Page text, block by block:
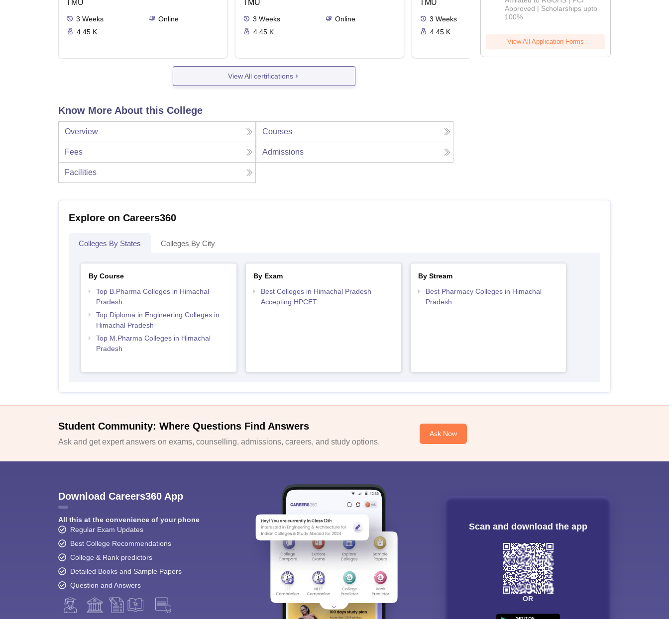
TMU
3 Weeks
Online
4.45 K
TMU
3 Weeks
Online
4.45 K
TMU
3 Weeks
Online
4.45 K
View All certifications
Know More About this College
Overview Courses
Fees Admissions
Facilities
Approved | Scholarships upto
100%
View All Application Forms
Explore on Careers360
Colleges By States Colleges By City
By Course
Top B.Pharma Colleges in Himachal
Pradesh
Top Diploma in Engineering Colleges in
Himachal Pradesh
Top M.Pharma Colleges in Himachal
Pradesh
By Exam
Best Colleges in Himachal Pradesh
Accepting HPCET
By Stream
Best Pharmacy Colleges in Himachal
Pradesh
Student Community: Where Questions Find Answers
Ask and get expert answers on exams, counselling, admissions, careers, and study options.
Ask Now
Download Careers360 App
All this at the convenience of your phone
Regular Exam Updates
Best College Recommendations
College & Rank predictors
Detailed Books and Sample Papers
Question and Answers
Scan and download the app
OR